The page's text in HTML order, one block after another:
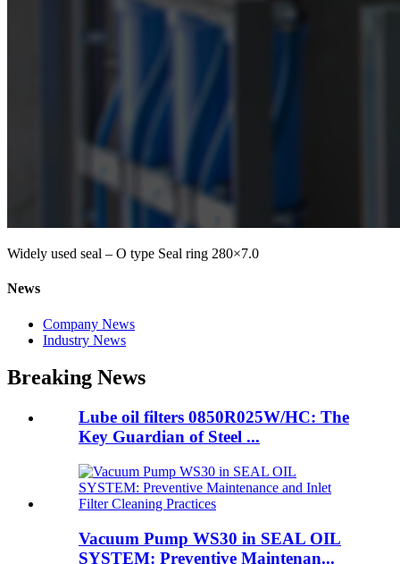
Widely used seal – O type Seal ring 280×7.0
News
Company News
Industry News
Breaking News
Lube oil filters 0850R025W/HC: The
Key Guardian of Steel ...
Vacuum Pump WS30 in SEAL OIL
SYSTEM: Preventive Maintenan...